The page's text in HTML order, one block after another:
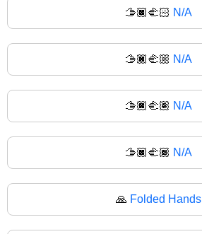
🫱🏿‍🫲🏻 N/A
🫱🏿‍🫲🏼 N/A
🫱🏿‍🫲🏽 N/A
🫱🏿‍🫲🏾 N/A
🙏 Folded Hands